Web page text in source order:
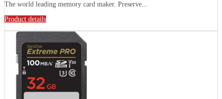
The world leading memory card maker. Preserve...
Product details